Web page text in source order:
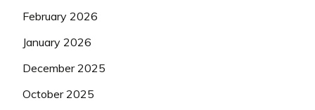
February 2026
January 2026
December 2025
October 2025